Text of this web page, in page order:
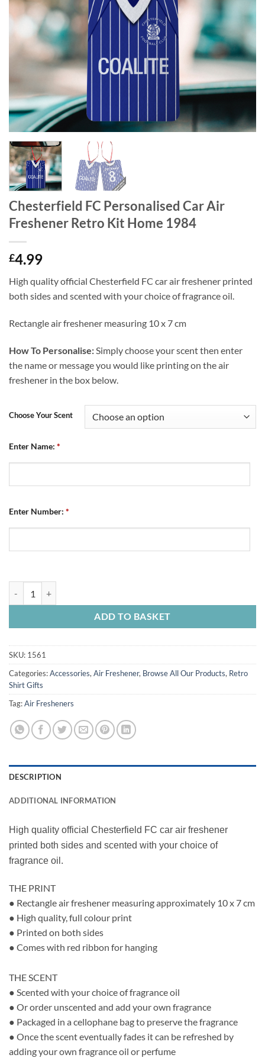
Chesterfield FC Personalised Car Air
Freshener Retro Kit Home 1984
£4.99
High quality official Chesterfield FC car air freshener printed
both sides and scented with your choice of fragrance oil.
Rectangle air freshener measuring 10 x 7 cm
How To Personalise: Simply choose your scent then enter
the name or message you would like printing on the air
freshener in the box below.
Choose Your Scent
Enter Name: *
Enter Number: *
ADD TO BASKET
SKU: 1561
Categories:Accessories, Air Freshener, Browse All Our Products, Retro
Shirt Gifts
Tag:Air Fresheners
DESCRIPTION
ADDITIONAL INFORMATION
High quality official Chesterfield FC car air freshener
printed both sides and scented with your choice of
fragrance oil.
THE PRINT
● Rectangle air freshener measuring approximately 10 x 7 cm
● High quality, full colour print
● Printed on both sides
● Comes with red ribbon for hanging
THE SCENT
● Scented with your choice of fragrance oil
● Or order unscented and add your own fragrance
● Packaged in a cellophane bag to preserve the fragrance
● Once the scent eventually fades it can be refreshed by
adding your own fragrance oil or perfume